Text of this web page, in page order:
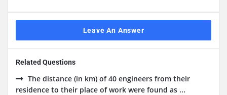
Leave An Answer
Related Questions
The distance (in km) of 40 engineers from their
residence to their place of work were found as ...